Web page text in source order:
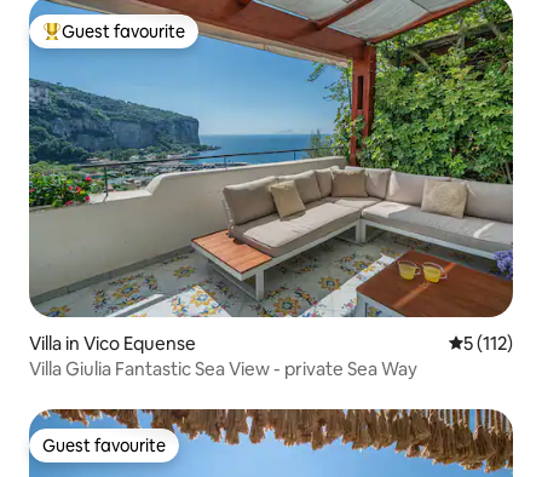
Top guest favourite
Guest favourite
Villa in Vico Equense 5 out of 5
5 (112)
Villa Giulia Fantastic Sea View - private Sea Way
Guest favourite
Guest favourite